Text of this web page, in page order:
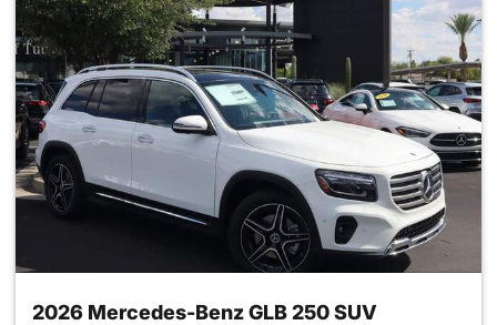
2026 Mercedes-Benz GLB 250 SUV